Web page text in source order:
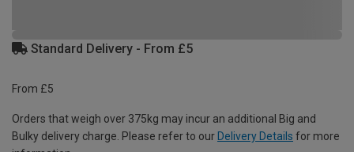
Standard Delivery - From £5
From £5
Orders that weigh over 375kg may incur an additional Big and
Bulky delivery charge. Please refer to our Delivery Details for more